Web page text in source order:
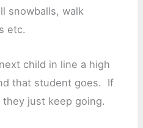
snowballs, walk
etc.
child in line a high
that student goes. If
just keep going.